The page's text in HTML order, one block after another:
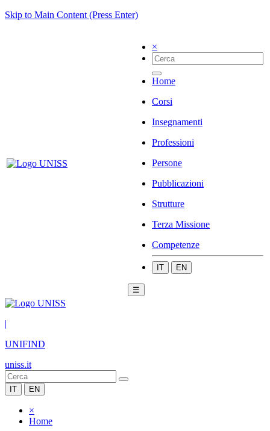
Skip to Main Content (Press Enter)
×
Home
Corsi
Insegnamenti
Professioni
Persone
Pubblicazioni
Strutture
Terza Missione
Competenze
IT EN
☰
|
UNIFIND
uniss.it
IT EN
×
Home